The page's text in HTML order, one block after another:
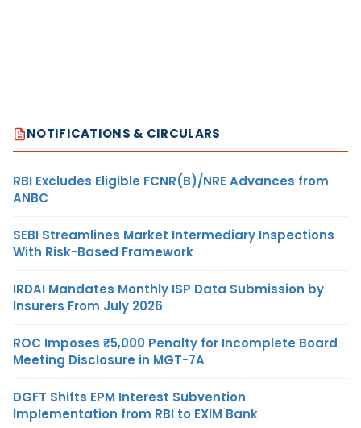
NOTIFICATIONS & CIRCULARS
RBI Excludes Eligible FCNR(B)/NRE Advances from
ANBC
SEBI Streamlines Market Intermediary Inspections
With Risk-Based Framework
IRDAI Mandates Monthly ISP Data Submission by
Insurers From July 2026
ROC Imposes ₹5,000 Penalty for Incomplete Board
Meeting Disclosure in MGT-7A
DGFT Shifts EPM Interest Subvention
Implementation from RBI to EXIM Bank